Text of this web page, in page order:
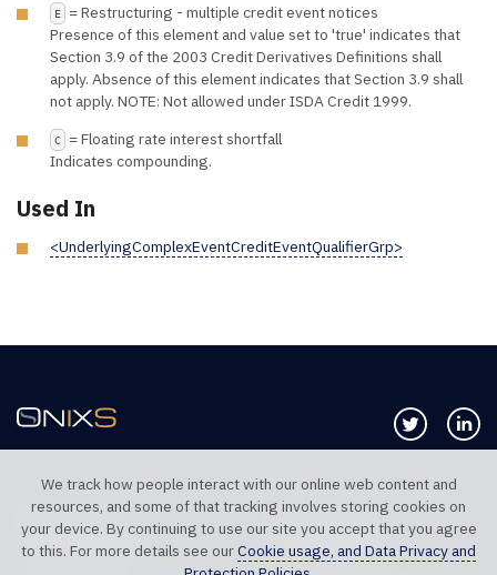
E
= Restructuring - multiple credit event notices
Presence of this element and value set to 'true' indicates that
Section 3.9 of the 2003 Credit Derivatives Definitions shall
apply. Absence of this element indicates that Section 3.9 shall
not apply. NOTE: Not allowed under ISDA Credit 1999.
C
= Floating rate interest shortfall
Indicates compounding.
Used In
<UnderlyingComplexEventCreditEventQualifierGrp>
Follow us
TELEPHONE UK
+44 20 7117 0111
TELEPHONE US
+1 312 999 6040
We track how people interact with our online web content and
resources, and some of that tracking involves storing cookies on
your device. By continuing to use our site you accept that you agree
to this. For more details see ourCookie usage, and Data Privacy and